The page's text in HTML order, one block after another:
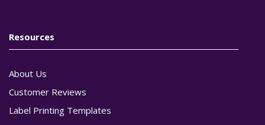
Resources
About Us
Customer Reviews
Label Printing Templates